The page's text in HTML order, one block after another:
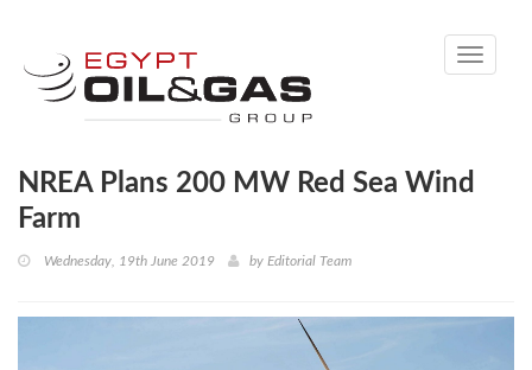
Toggle
NREA Plans 200 MW Red Sea Wind
Farm
Wednesday, 19th June 2019 by Editorial Team